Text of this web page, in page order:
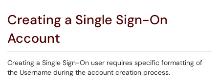
Creating a Single Sign-On
Account
Creating a Single Sign-On user requires specific formatting of
the Username during the account creation process.